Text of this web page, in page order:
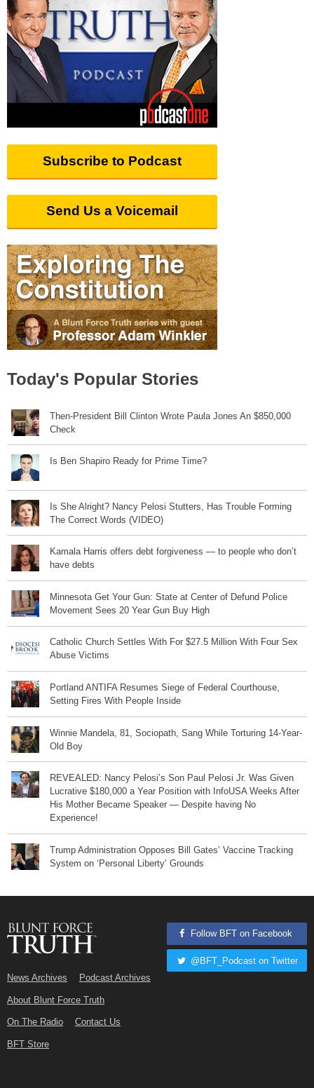
Subscribe to Podcast
Send Us a Voicemail
Today's Popular Stories
Then-President Bill Clinton Wrote Paula Jones An $850,000
Check
Is Ben Shapiro Ready for Prime Time?
Is She Alright? Nancy Pelosi Stutters, Has Trouble Forming
The Correct Words (VIDEO)
Kamala Harris offers debt forgiveness — to people who don’t
have debts
Minnesota Get Your Gun: State at Center of Defund Police
Movement Sees 20 Year Gun Buy High
Catholic Church Settles With For $27.5 Million With Four Sex
Abuse Victims
Portland ANTIFA Resumes Siege of Federal Courthouse,
Setting Fires With People Inside
Winnie Mandela, 81, Sociopath, Sang While Torturing 14-Year-
Old Boy
REVEALED: Nancy Pelosi’s Son Paul Pelosi Jr. Was Given
Lucrative $180,000 a Year Position with InfoUSA Weeks After
His Mother Became Speaker — Despite having No
Experience!
Trump Administration Opposes Bill Gates’ Vaccine Tracking
System on ‘Personal Liberty’ Grounds
News Archives Podcast Archives
About Blunt Force Truth
On The Radio Contact Us
BFT Store
Follow BFT on Facebook
@BFT_Podcast on Twitter